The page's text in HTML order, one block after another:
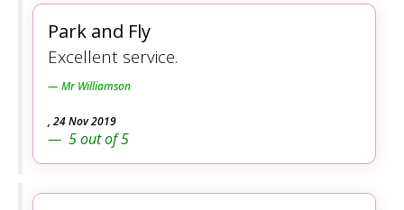
Park and Fly
Excellent service.
Mr Williamson
, 24 Nov 2019
5out of5